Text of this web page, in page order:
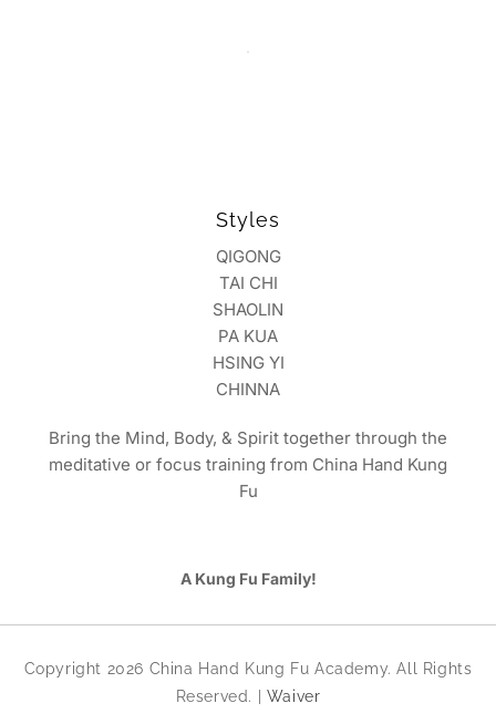
Styles
QIGONG
TAI CHI
SHAOLIN
PA KUA
HSING YI
CHINNA
Bring the Mind, Body, & Spirit together through the
meditative or focus training from China Hand Kung
Fu
A Kung Fu Family!
Copyright 2026 China Hand Kung Fu Academy. All Rights
Reserved. | Waiver